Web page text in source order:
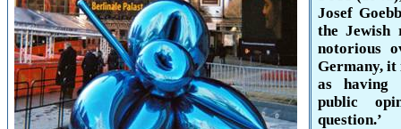
Josef
the Jewish
notorious
Germany, it
as having
public
question.’